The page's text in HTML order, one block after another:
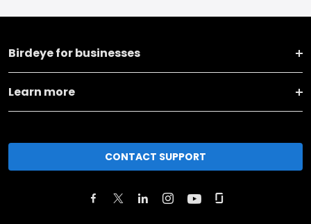
Birdeye for businesses
Learn more
CONTACT SUPPORT